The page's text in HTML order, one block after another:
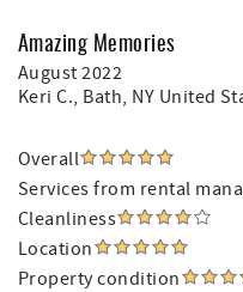
Amazing Memories
August 2022
Keri C., Bath, NY United
Overall
Services from rental
Cleanliness
Location
Property condition